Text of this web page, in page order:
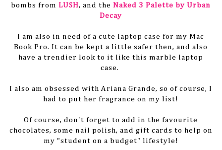
bombs from LUSH, and the Naked 3 Palette by Urban
Decay
I am also in need of a cute laptop case for my Mac
Book Pro. It can be kept a little safer then, and also
have a trendier look to it like this marble laptop
case.
I also am obsessed with Ariana Grande, so of course, I
had to put her fragrance on my list!
Of course, don't forget to add in the favourite
chocolates, some nail polish, and gift cards to help on
my "student on a budget" lifestyle!